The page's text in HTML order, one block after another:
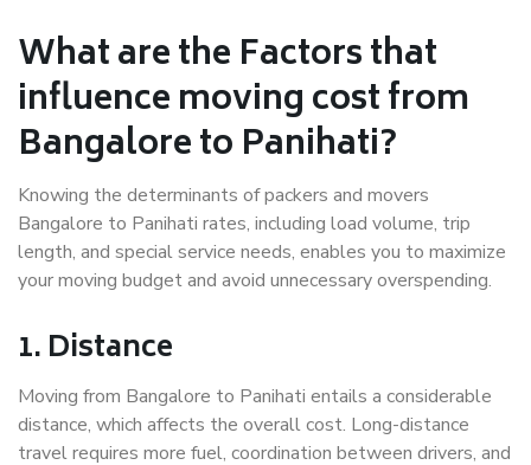
What are the Factors that
influence moving cost from
Bangalore to Panihati?
Knowing the determinants of packers and movers
Bangalore to Panihati rates, including load volume, trip
length, and special service needs, enables you to maximize
your moving budget and avoid unnecessary overspending.
1. Distance
Moving from Bangalore to Panihati entails a considerable
distance, which affects the overall cost. Long-distance
travel requires more fuel, coordination between drivers, and